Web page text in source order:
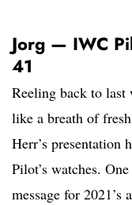
Jorg — IWC
41
Reeling back to last
like a breath of
Herr’s presentation
Pilot’s watches.
message for